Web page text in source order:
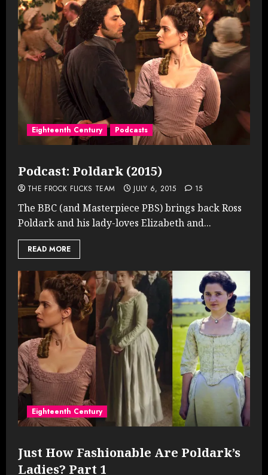
Eighteenth Century Podcasts
Podcast: Poldark (2015)
THE FROCK FLICKS TEAM JULY 6, 2015 15
The BBC (and Masterpiece PBS) brings back Ross
Poldark and his lady-loves Elizabeth and...
READ MORE
Eighteenth Century
Just How Fashionable Are Poldark’s
Ladies? Part 1